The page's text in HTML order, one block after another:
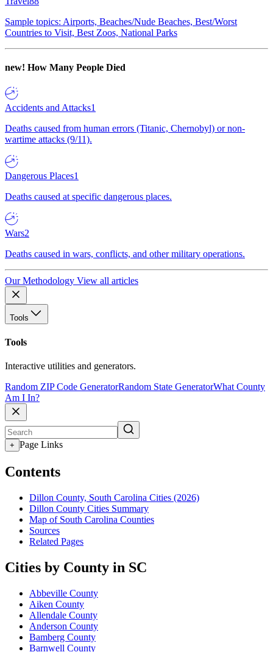
Sample topics: Airports, Beaches/Nude Beaches, Best/Worst
Countries to Visit, Best Zoos, National Parks
new! How Many People Died
Accidents and Attacks1
Deaths caused from human errors (Titanic, Chernobyl) or non-
wartime attacks (9/11).
Dangerous Places1
Deaths caused at specific dangerous places.
Wars2
Deaths caused in wars, conflicts, and other military operations.
Our Methodology View all articles
Tools
Tools
Interactive utilities and generators.
Random ZIP Code GeneratorRandom State GeneratorWhat County
Am I In?
+ Page Links
Contents
Dillon County, South Carolina Cities (2026)
Dillon County Cities Summary
Map of South Carolina Counties
Sources
Related Pages
Cities by County in SC
Abbeville County
Aiken County
Allendale County
Anderson County
Bamberg County
Barnwell County